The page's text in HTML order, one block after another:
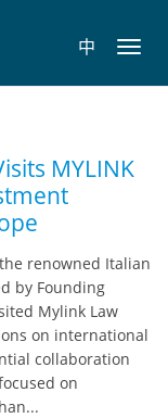
中
MYLINK
renowned Italian
by Founding
Mylink Law
on international
collaboration
on